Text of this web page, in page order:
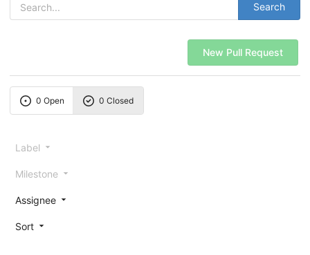
Search
New Pull Request
0 Open 0 Closed
Label
Milestone
Assignee
Sort